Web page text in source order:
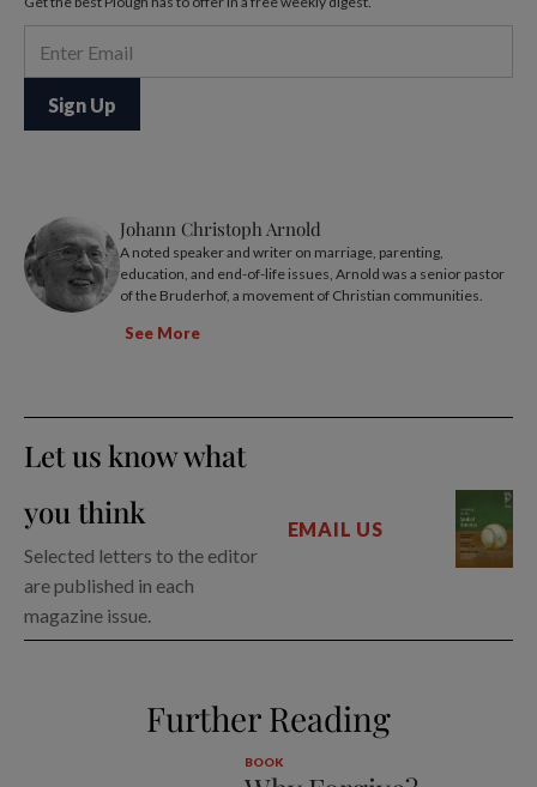
Johann Christoph Arnold
A noted speaker and writer on marriage, parenting,
education, and end-of-life issues, Arnold was a senior pastor
of the Bruderhof, a movement of Christian communities.
See More
Let us know what
you think
Selected letters to the editor
are published in each
magazine issue.
EMAIL US
Further Reading
BOOK